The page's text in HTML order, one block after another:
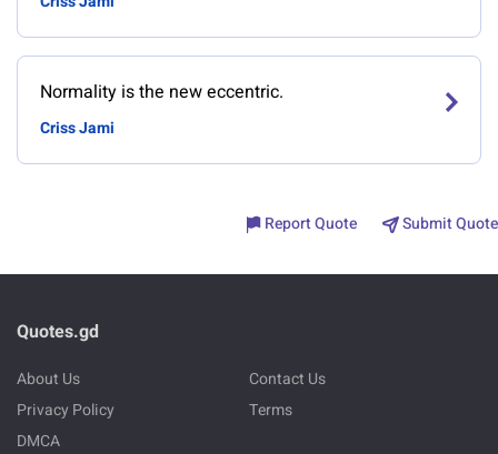
Normality is the new eccentric.
Criss Jami
Report Quote Submit Quote
Quotes.gd
About Us
Contact Us
Privacy Policy
Terms
DMCA